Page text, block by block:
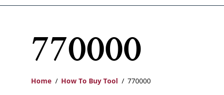
navigation
770000
Home How To Buy Tool 770000